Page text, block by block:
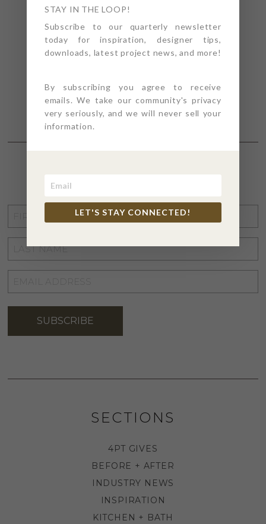
STAY CONNECTED
NAME
LAST
NAME*
ADDRESS*
SUBSCRIBE
SECTIONS
4PT GIVES
BEFORE + AFTER
INDUSTRY NEWS
INSPIRATION
KITCHEN + BATH
STAY IN THE LOOP!
Subscribe to our quarterly newsletter
today for inspiration, designer tips,
downloads, latest project news, and more!
By subscribing you agree to receive
emails. We take our community's privacy
very seriously, and we will never sell your
information.
LET'S STAY CONNECTED!